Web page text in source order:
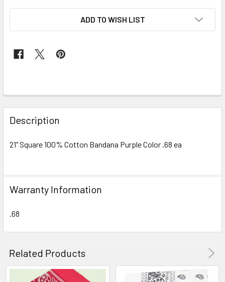
ADD TO WISH LIST
FREQUENTLY
BOUGHT
TOGETHER:
ADD
Description
21" Square 100% Cotton Bandana Purple Color .68 ea
Warranty Information
.68
Related Products